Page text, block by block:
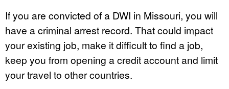
If you are convicted of a DWI in Missouri, you will
have a criminal arrest record. That could impact
your existing job, make it difficult to find a job,
keep you from opening a credit account and limit
your travel to other countries.